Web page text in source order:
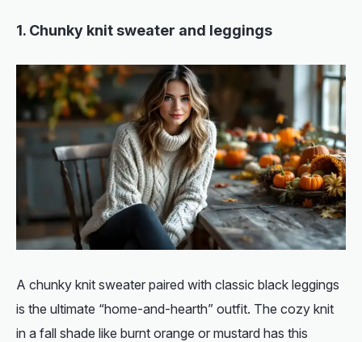
1. Chunky knit sweater and leggings
A chunky knit sweater paired with classic black leggings
is the ultimate “home-and-hearth” outfit. The cozy knit
in a fall shade like burnt orange or mustard has this